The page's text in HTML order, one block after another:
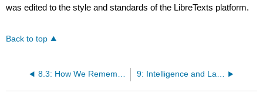
was edited to the style and standards of the LibreTexts platform.
Back to top
8.3: How We Remember - Cues to Improving Memory 9: Intelligence and Language